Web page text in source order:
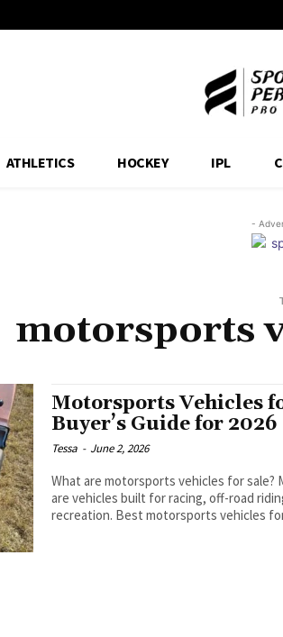
ATHLETICS HOCKEY IPL
-
motorsports
Motorsports Vehicles
Buyer’s Guide for 2026
Tessa - June 2, 2026
What are motorsports vehicles for sale? Motorsports vehicles for sale
are vehicles built for racing, off-road